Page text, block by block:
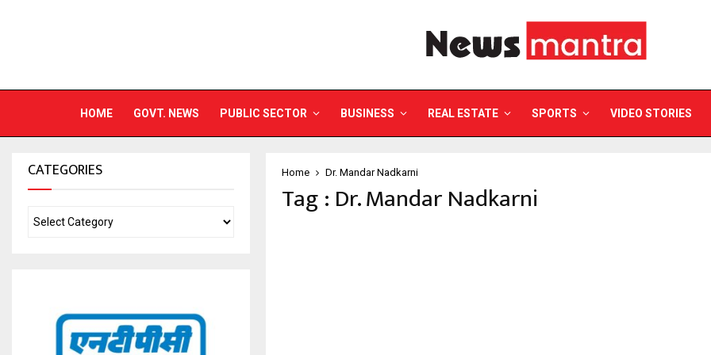
HOME GOVT. NEWS PUBLIC SECTOR BUSINESS REAL ESTATE SPORTS VIDEO STORIES
Home Dr. Mandar Nadkarni
Tag : Dr. Mandar Nadkarni
CATEGORIES